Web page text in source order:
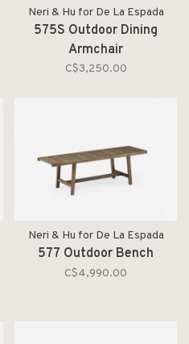
Neri & Hu for De La Espada
575S Outdoor Dining
Armchair
C$3,250.00
Neri & Hu for De La Espada
577 Outdoor Bench
C$4,990.00